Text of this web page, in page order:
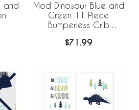
and
Mod Dinosaur Blue and
Green 11 Piece
Bumperless Crib
$71.99